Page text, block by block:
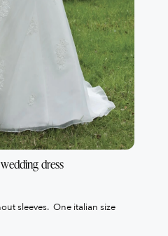
dress
sleeves. One italian size